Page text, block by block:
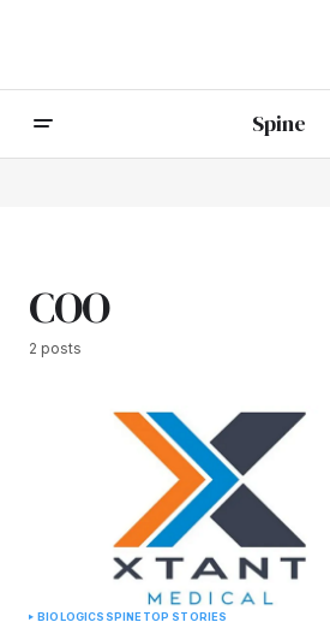
Spine
COO
2 posts
BIOLOGICS SPINE TOP STORIES